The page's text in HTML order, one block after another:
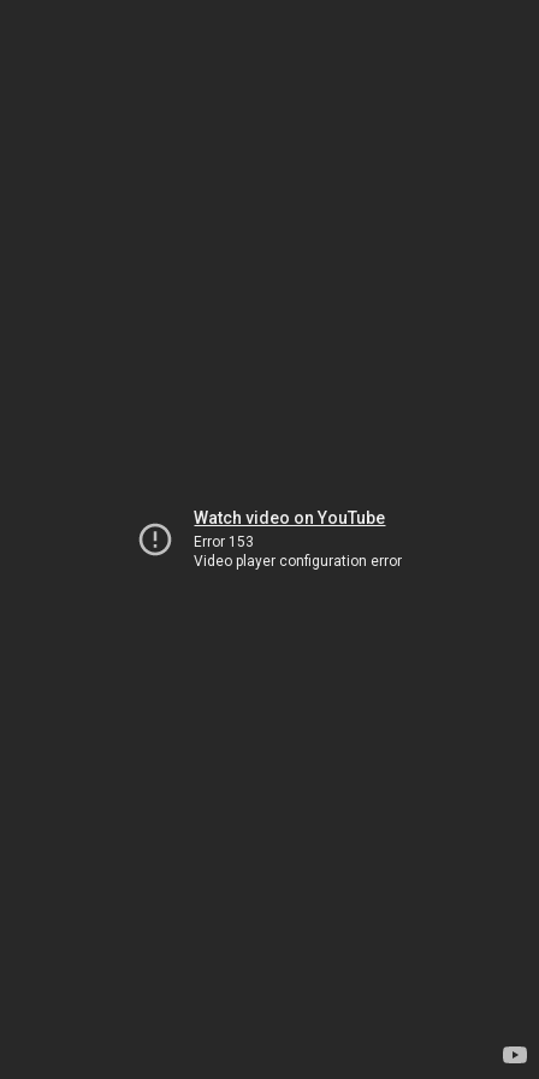
Watch video on YouTube
Error 153
Video player configuration error